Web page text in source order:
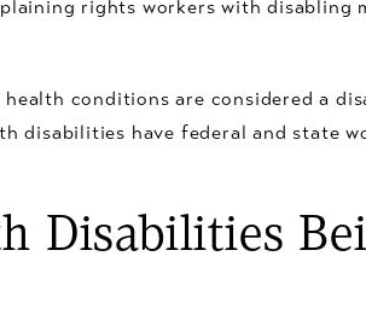
rights workers with disabling
conditions are considered a
disabilities have federal and state
Disabilities